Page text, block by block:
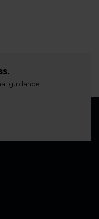
guidance.